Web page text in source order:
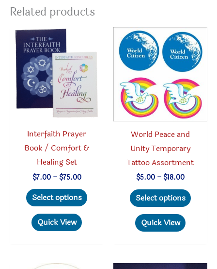
Related products
Interfaith Prayer
Book / Comfort &
Healing Set
$7.00 – $75.00Price
$7.00
through
Select options
Quick View
World Peace and
Unity Temporary
Tattoo Assortment
$5.00– $18.00Price
$5.00
through
Select options
The
Quick View